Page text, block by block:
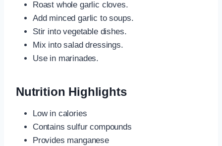
Roast whole garlic cloves.
Add minced garlic to soups.
Stir into vegetable dishes.
Mix into salad dressings.
Use in marinades.
Nutrition Highlights
Low in calories
Contains sulfur compounds
Provides manganese